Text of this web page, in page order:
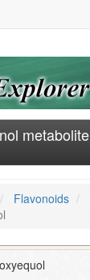
metabolite
Flavonoids